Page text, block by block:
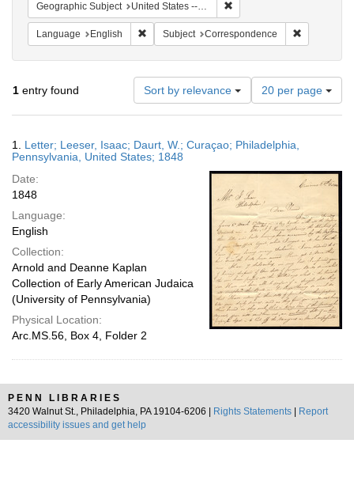
Geographic Subject United States -- Pennsylvania -- Philadelphia
Language English Remove constraint Language: English
Subject Correspondence
1 entry found Sort by relevance
Number
of
results
display
20 per page
Results
1. Letter; Leeser, Isaac; Daurt, W.; Curaçao; Philadelphia,
Pennsylvania, United States; 1848
Date:
1848
Language:
English
Collection:
Arnold and Deanne Kaplan
Collection of Early American Judaica
(University of Pennsylvania)
Physical Location:
Arc.MS.56, Box 4, Folder 2
PENN LIBRARIES
3420 Walnut St., Philadelphia, PA 19104-6206 |
Rights Statements
Report
accessibility issues and get help